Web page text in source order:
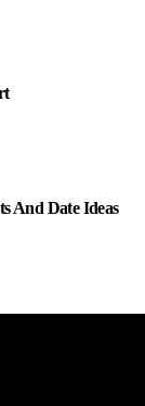
And Date Ideas